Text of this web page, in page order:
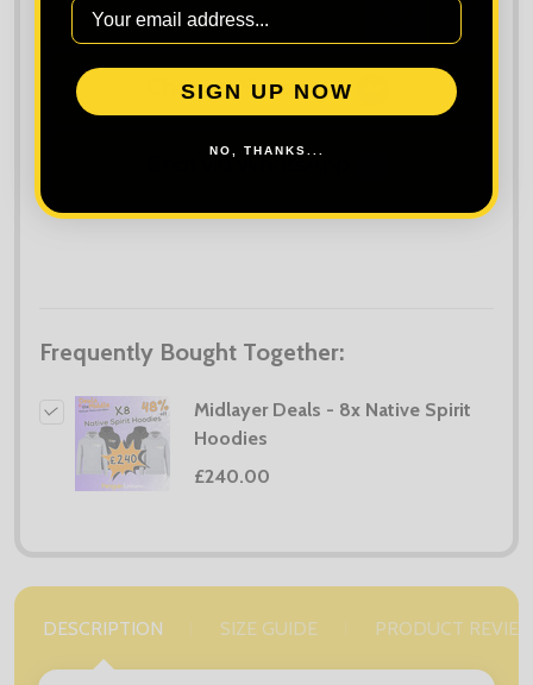
ADD TO CART
TO
Frequently Bought Together:
Midlayer Deals - 8x Native Spirit
Hoodies
£240.00
DESCRIPTION SIZE GUIDE PRODUCT
SIGN UP NOW
NO, THANKS...